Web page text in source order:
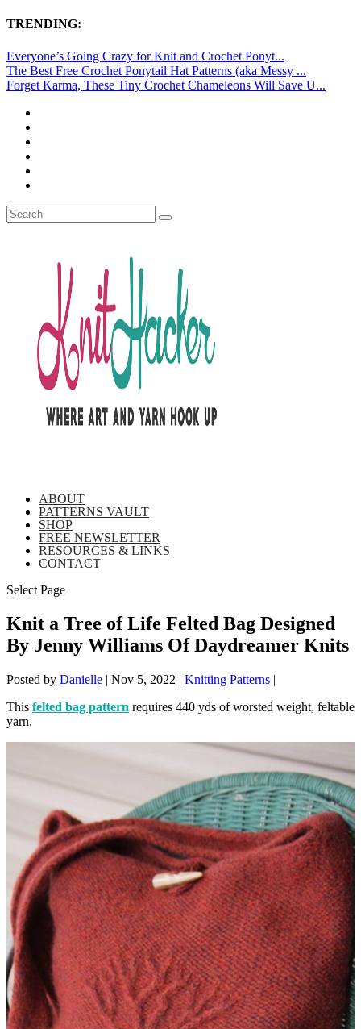
TRENDING:
Everyone’s Going Crazy for Knit and Crochet Ponyt...
The Best Free Crochet Ponytail Hat Patterns (aka Messy ...
Forget Karma, These Tiny Crochet Chameleons Will Save U...
ABOUT
PATTERNS VAULT
SHOP
FREE NEWSLETTER
RESOURCES & LINKS
CONTACT
Select Page
Knit a Tree of Life Felted Bag Designed
By Jenny Williams Of Daydreamer Knits
Posted by Danielle | Nov 5, 2022 | Knitting Patterns |
This felted bag pattern requires 440 yds of worsted weight, feltable
yarn.